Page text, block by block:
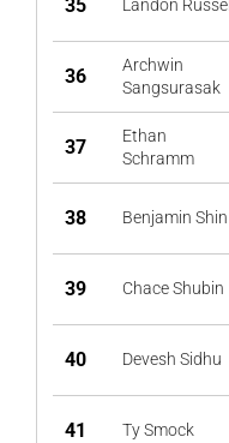
35 Landon Russell
36
Archwin
Sangsurasak
37
Ethan
Schramm
38 Benjamin Shin
39 Chace Shubin
40 Devesh Sidhu
41 Ty Smock